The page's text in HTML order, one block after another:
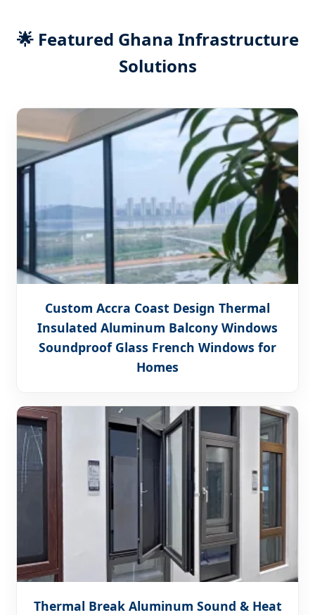
🌟 Featured Ghana Infrastructure
Solutions
Custom Accra Coast Design Thermal
Insulated Aluminum Balcony Windows
Soundproof Glass French Windows for
Homes
Thermal Break Aluminum Sound & Heat